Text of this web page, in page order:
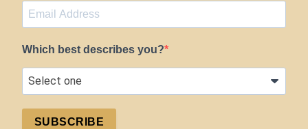
Which best describes you?
SUBSCRIBE